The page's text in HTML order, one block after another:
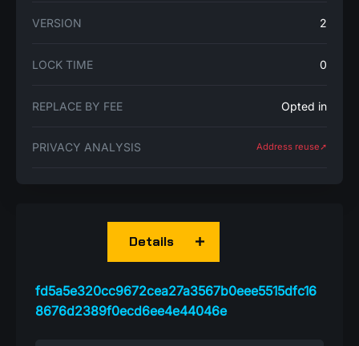
VERSION 2
LOCK TIME 0
REPLACE BY FEE Opted in
PRIVACY ANALYSIS Address reuse➚
fd5a5e320cc9672cea27a3567b0eee5515dfc16
8676d2389f0ecd6ee4e44046e
Details